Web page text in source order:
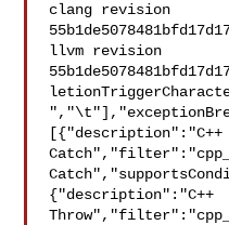
clang revision
llvm revision
[{"description":"C++
{"description":"C++